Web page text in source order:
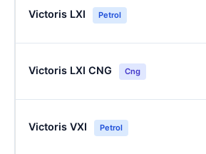
Victoris LXI Petrol
Victoris LXI CNG Cng
Victoris VXI Petrol